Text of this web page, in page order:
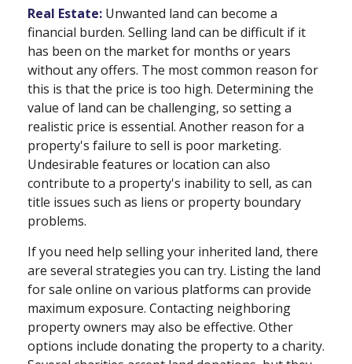
Real Estate: Unwanted land can become a
financial burden. Selling land can be difficult if it
has been on the market for months or years
without any offers. The most common reason for
this is that the price is too high. Determining the
value of land can be challenging, so setting a
realistic price is essential. Another reason for a
property's failure to sell is poor marketing.
Undesirable features or location can also
contribute to a property's inability to sell, as can
title issues such as liens or property boundary
problems.
If you need help selling your inherited land, there
are several strategies you can try. Listing the land
for sale online on various platforms can provide
maximum exposure. Contacting neighboring
property owners may also be effective. Other
options include donating the property to a charity.